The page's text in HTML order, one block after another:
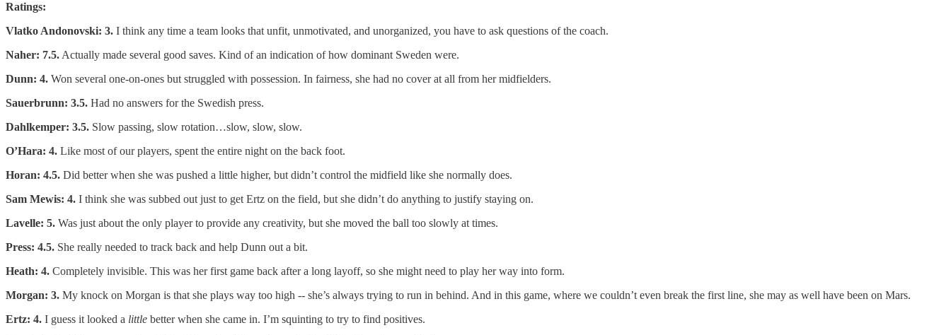
Ratings:
Vlatko Andonovski: 3. I think any time a team looks that unfit, unmotivated, and unorganized, you have to ask questions of the coach.
Naher: 7.5. Actually made several good saves. Kind of an indication of how dominant Sweden were.
Dunn: 4. Won several one-on-ones but struggled with possession. In fairness, she had no cover at all from her midfielders.
Sauerbrunn: 3.5. Had no answers for the Swedish press.
Dahlkemper: 3.5. Slow passing, slow rotation…slow, slow, slow.
O’Hara: 4. Like most of our players, spent the entire night on the back foot.
Horan: 4.5. Did better when she was pushed a little higher, but didn’t control the midfield like she normally does.
Sam Mewis: 4. I think she was subbed out just to get Ertz on the field, but she didn’t do anything to justify staying on.
Lavelle: 5. Was just about the only player to provide any creativity, but she moved the ball too slowly at times.
Press: 4.5. She really needed to track back and help Dunn out a bit.
Heath: 4. Completely invisible. This was her first game back after a long layoff, so she might need to play her way into form.
Morgan: 3. My knock on Morgan is that she plays way too high -- she’s always trying to run in behind. And in this game, where we couldn’t even break the first line, she may as well have been on Mars.
Ertz: 4. I guess it looked a little better when she came in. I’m squinting to try to find positives.